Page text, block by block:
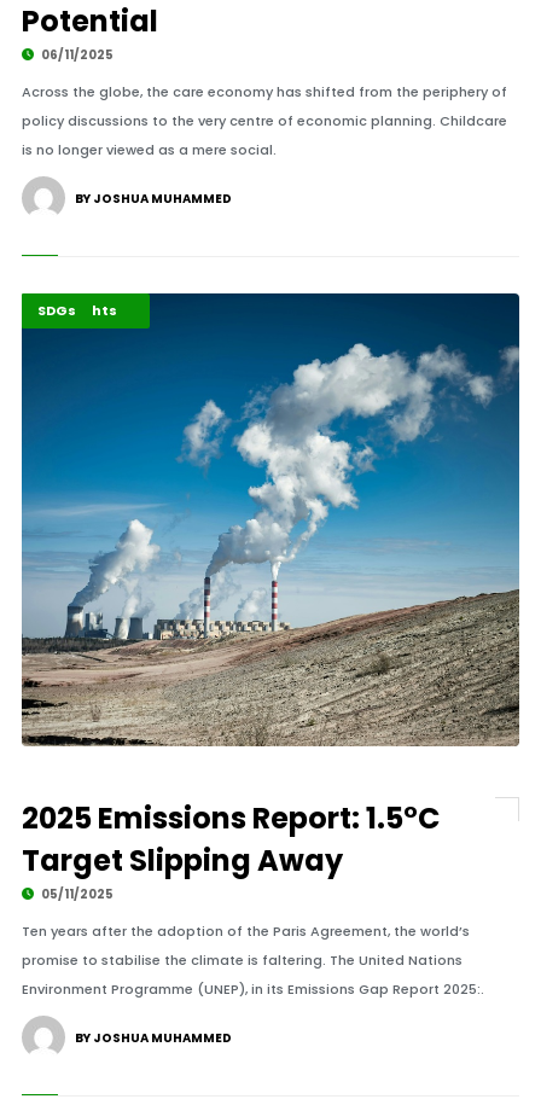
Potential
06/11/2025
Across the globe, the care economy has shifted from the periphery of
policy discussions to the very centre of economic planning. Childcare
is no longer viewed as a mere social.
BY JOSHUA MUHAMMED
Environment
Highlights
SDGs
2025 Emissions Report: 1.5°C
Target Slipping Away
05/11/2025
Ten years after the adoption of the Paris Agreement, the world’s
promise to stabilise the climate is faltering. The United Nations
Environment Programme (UNEP), in its Emissions Gap Report 2025:.
BY JOSHUA MUHAMMED